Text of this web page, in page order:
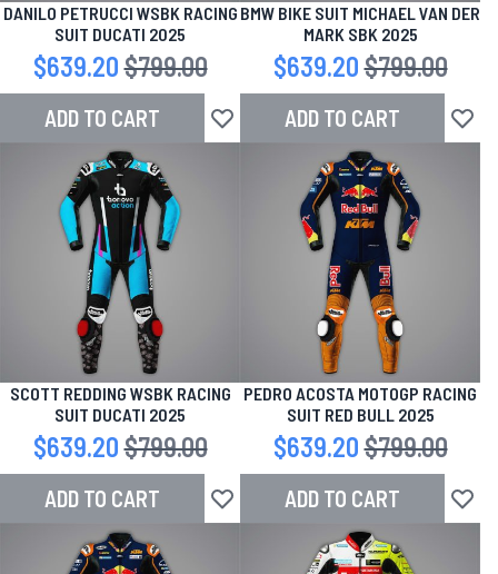
DANILO PETRUCCI WSBK RACING
SUIT DUCATI 2025
Special Price
$639.20 Regular Price
$799.00
ADD TO CART Add to Wish List
BMW BIKE SUIT MICHAEL VAN DER
MARK SBK 2025
Special Price
$639.20 Regular Price
$799.00
ADD TO CART Add
SCOTT REDDING WSBK RACING
SUIT DUCATI 2025
Special Price
$639.20 Regular Price
$799.00
ADD TO CART Add to Wish List
PEDRO ACOSTA MOTOGP RACING
SUIT RED BULL 2025
Special Price
$639.20 Regular Price
$799.00
ADD TO CART Add